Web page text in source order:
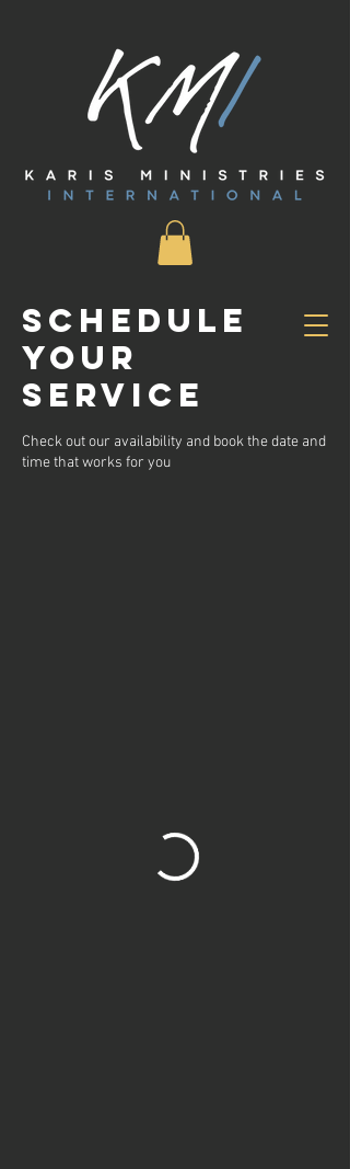
Schedule
your
service
Check out our availability and book the date and
time that works for you